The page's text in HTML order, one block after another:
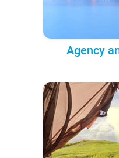
Agency